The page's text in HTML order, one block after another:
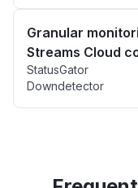
Granular
Streams Cloud
StatusGator
Downdetector